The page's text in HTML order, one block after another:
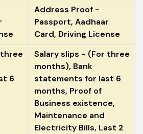
Address Proof -
Passport, Aadhaar
Card, Driving License
6
Salary slips - (For three
months), Bank
statements for last 6
months, Proof of
Business existence,
Maintenance and
Electricity Bills, Last 2